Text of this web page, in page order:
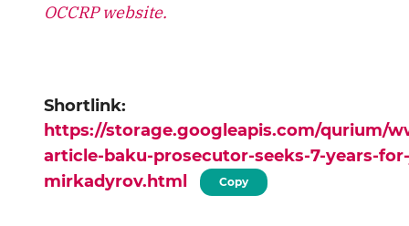
OCCRP website.
Shortlink:
https://storage.googleapis.com/qurium/
article-baku-prosecutor-seeks-7-years-
mirkadyrov.html
Copy